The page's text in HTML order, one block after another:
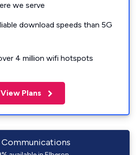
we serve
download speeds than 5G
4 million wifi hotspots
View Plans